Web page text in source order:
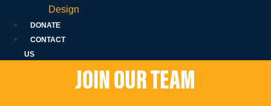
Design
DONATE
CONTACT
US
JOIN OUR TEAM